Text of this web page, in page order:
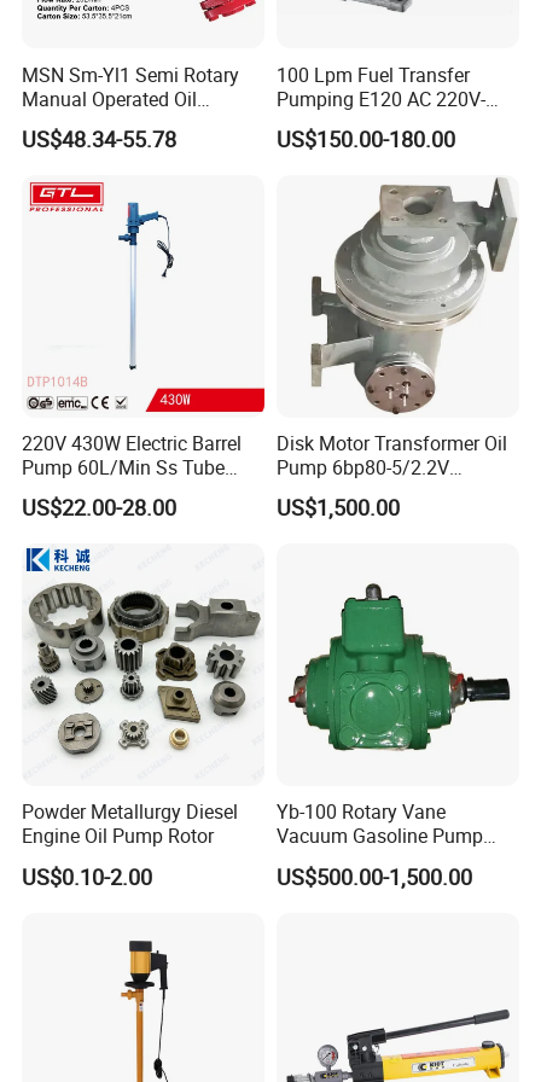
Jimai always stands from the user's perspective and insists on
implementing quality standards centered on user needs, making
the "Jimai" brand series drilling rigs closer to user needs and
forming the market management philosophy of "user needs,
Jimai pursues". Also Jimai has always believed that "the market
is the only criterion for product inspection", keeps innovating
closely with market demand, always takes it as its corporate
responsibility to meet customer needs, and cooperates with
users with integrity to create a better future!
Customer Visit
MSN Sm-Yl1 Semi Rotary
Manual Operated Oil
Gasoline Long Hand Pump
US$48.34-55.78
100 Lpm Fuel Transfer
Pumping E120 AC 220V-
240V Self Priming Vane
Pumps Diesel Transfer
Portable Oil Transfer Pump
US$150.00-180.00
220V 430W Electric Barrel
Pump 60L/Min Ss Tube
(DTP1014B)
US$22.00-28.00
Disk Motor Transformer Oil
Pump 6bp80-5/2.2V
Electrical Centrifugal Oil
Pump
US$1,500.00
Powder Metallurgy Diesel
Engine Oil Pump Rotor
US$0.10-2.00
Yb-100 Rotary Vane
Vacuum Gasoline Pump
/Fuel Transfer Pump
US$500.00-1,500.00